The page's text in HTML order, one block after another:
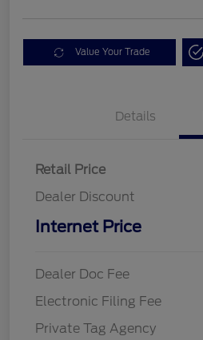
Value Your Trade
Details
Retail Price
Dealer Discount
Internet Price
Dealer Doc Fee
Electronic Filing Fee
Private Tag Agency